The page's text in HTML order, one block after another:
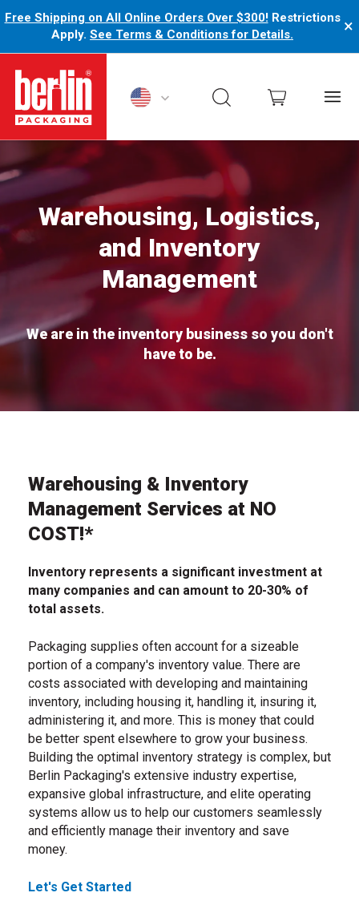
Free Shipping on All Online Orders Over $300!Restrictions
Apply.See Terms & Conditions for Details. ×
Berlin Packaging Logo
Warehousing, Logistics,
and Inventory
Management
We are in the inventory business so you don't
have to be.
Warehousing & Inventory
Management Services at NO
COST!*
Inventory represents a significant investment at
many companies and can amount to 20-30% of
total assets.
Packaging supplies often account for a sizeable
portion of a company's inventory value. There are
costs associated with developing and maintaining
inventory, including housing it, handling it, insuring it,
administering it, and more. This is money that could
be better spent elsewhere to grow your business.
Building the optimal inventory strategy is complex, but
Berlin Packaging's extensive industry expertise,
expansive global infrastructure, and elite operating
systems allow us to help our customers seamlessly
and efficiently manage their inventory and save
money.
Let's Get Started